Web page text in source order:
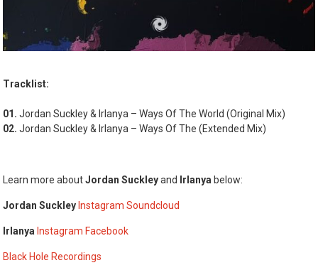
Tracklist:
01. Jordan Suckley & Irlanya – Ways Of The World (Original Mix)
02. Jordan Suckley & Irlanya – Ways Of The (Extended Mix)
Learn more aboutJordan Suckleyand Irlanya below:
Jordan Suckley Instagram Soundcloud
Irlanya Instagram Facebook
Black Hole Recordings